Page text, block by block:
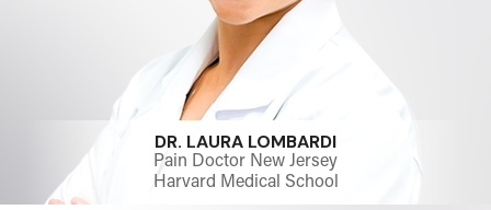
DR. LAURA LOMBARDI
Pain Doctor New Jersey
Harvard Medical School